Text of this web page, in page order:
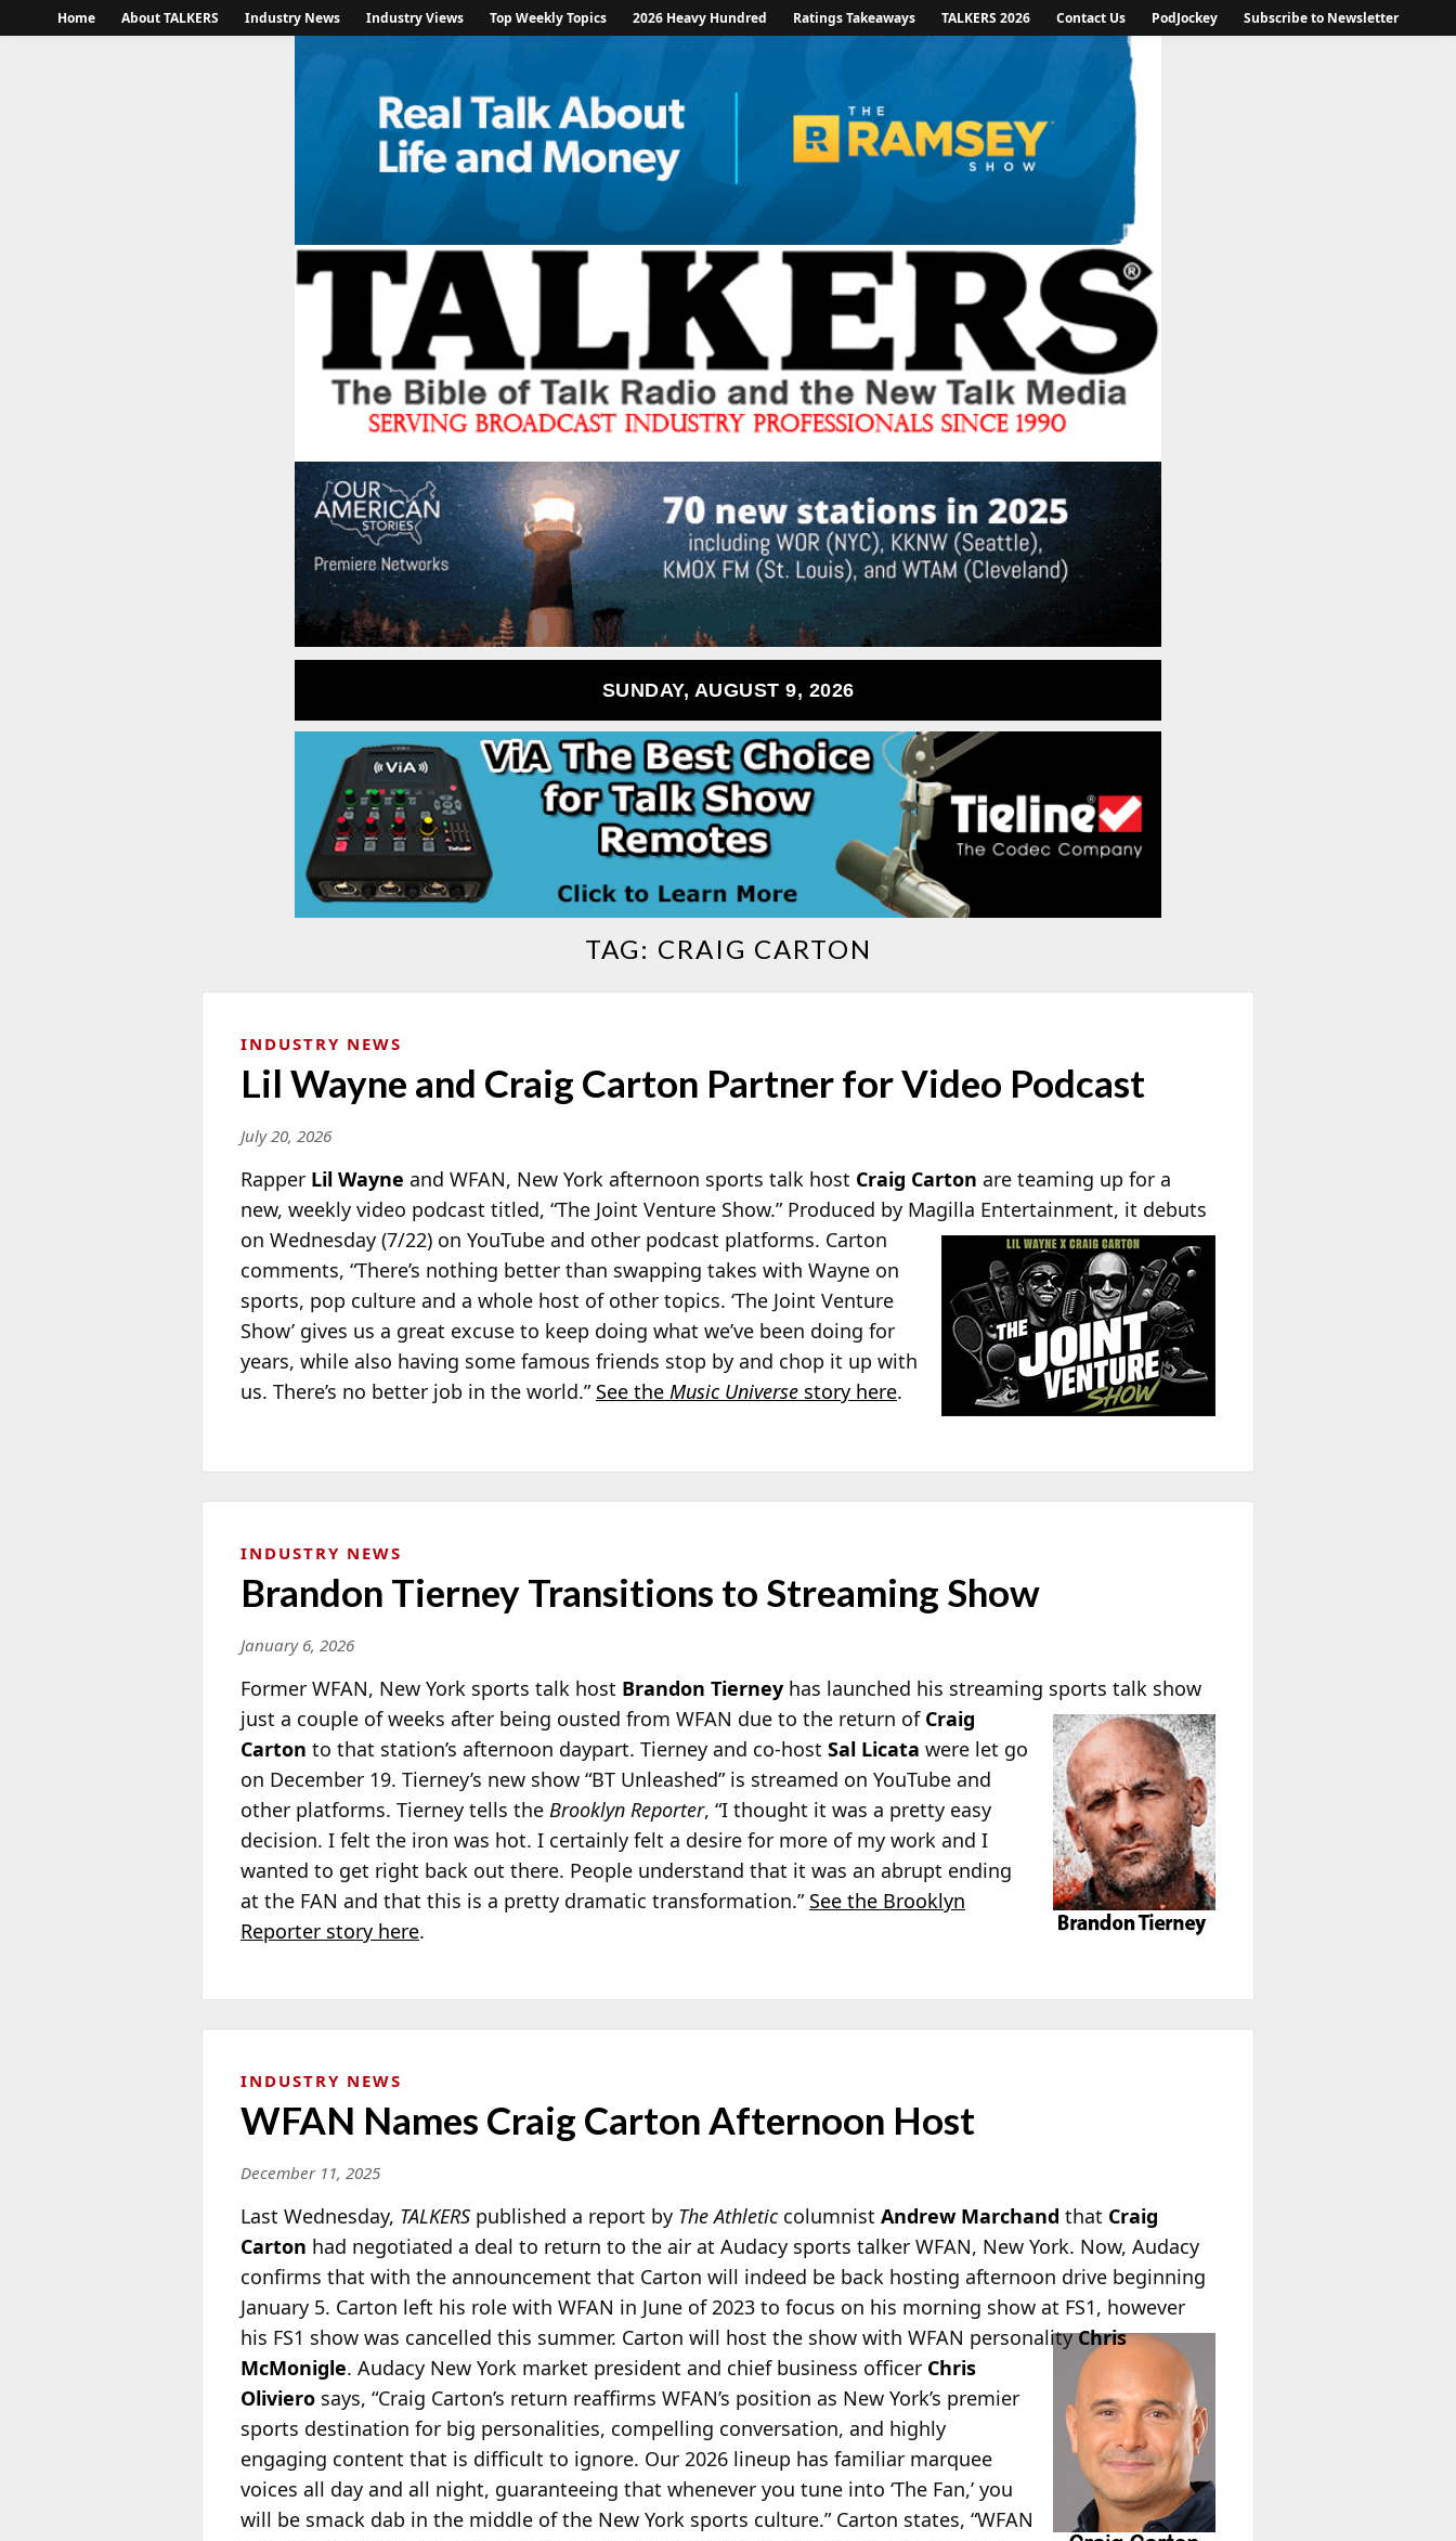
Home About TALKERS Industry News Industry Views Top Weekly Topics 2026 Heavy Hundred Ratings Takeaways TALKERS 2026 Contact Us PodJockey Subscribe to Newsletter
SUNDAY, AUGUST 9, 2026
TAG: CRAIG CARTON
INDUSTRY NEWS
Lil Wayne and Craig Carton Partner for Video Podcast
July 20, 2026
Rapper Lil Wayne and WFAN, New York afternoon sports talk host Craig Carton are teaming up for a
new, weekly video podcast titled, “The Joint Venture Show.” Produced by Magilla Entertainment, it debuts
on Wednesday (7/22) on YouTube and other podcast platforms. Carton
comments, “There’s nothing better than swapping takes with Wayne on
sports, pop culture and a whole host of other topics. ‘The Joint Venture
Show’ gives us a great excuse to keep doing what we’ve been doing for
years, while also having some famous friends stop by and chop it up with
us. There’s no better job in the world.” See the Music Universe story here.
INDUSTRY NEWS
Brandon Tierney Transitions to Streaming Show
January 6, 2026
Former WFAN, New York sports talk host Brandon Tierney has launched his streaming sports talk show
just a couple of weeks after being ousted from WFAN due to the return of Craig
Carton to that station’s afternoon daypart. Tierney and co-host Sal Licata were let go
on December 19. Tierney’s new show “BT Unleashed” is streamed on YouTube and
other platforms. Tierney tells the Brooklyn Reporter, “I thought it was a pretty easy
decision. I felt the iron was hot. I certainly felt a desire for more of my work and I
wanted to get right back out there. People understand that it was an abrupt ending
at the FAN and that this is a pretty dramatic transformation.” See the Brooklyn
Reporter story here.
INDUSTRY NEWS
WFAN Names Craig Carton Afternoon Host
December 11, 2025
Last Wednesday, TALKERSpublished a report by The Athleticcolumnist Andrew Marchand that Craig
Carton had negotiated a deal to return to the air at Audacy sports talker WFAN, New York. Now, Audacy
confirms that with the announcement that Carton will indeed be back hosting afternoon drive beginning
January 5. Carton left his role with WFAN in June of 2023 to focus on his morning show at FS1, however
his FS1 show was cancelled this summer. Carton will host the show with WFAN personalityChris
McMonigle. Audacy New York market president and chief business officer Chris
Oliviero says, “Craig Carton’s return reaffirms WFAN’s position as New York’s premier
sports destination for big personalities, compelling conversation, and highly
engaging content that is difficult to ignore. Our 2026 lineup has familiar marquee
voices all day and all night, guaranteeing that whenever you tune into ‘The Fan,’ you
will be smack dab in the middle of the New York sports culture.” Carton states, “WFAN